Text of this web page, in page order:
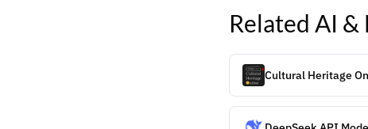
Related AI &
Cultural Heritage